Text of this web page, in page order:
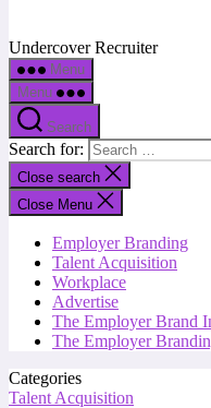
Undercover Recruiter
Menu
Menu
Search
Search for:
Close search
Close Menu
Employer Branding
Talent Acquisition
Workplace
Advertise
The Employer Brand
The Employer
Categories
Talent Acquisition